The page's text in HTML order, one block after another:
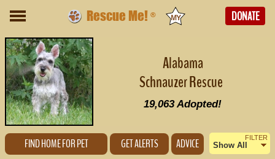
Rescue Me! ® DONATE
Alabama
Schnauzer Rescue
19,063Adopted!
FIND HOME FOR PET GET ALERTS ADVICE FILTER
Show All